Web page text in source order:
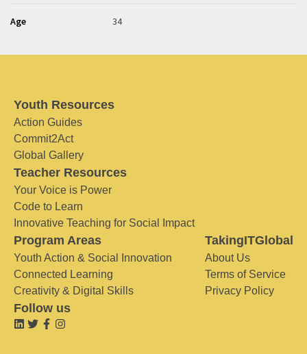
Age 34
Youth Resources
Action Guides
Commit2Act
Global Gallery
Teacher Resources
Your Voice is Power
Code to Learn
Innovative Teaching for Social Impact
Program Areas
Youth Action & Social Innovation
Connected Learning
Creativity & Digital Skills
TakingITGlobal
About Us
Terms of Service
Privacy Policy
Follow us